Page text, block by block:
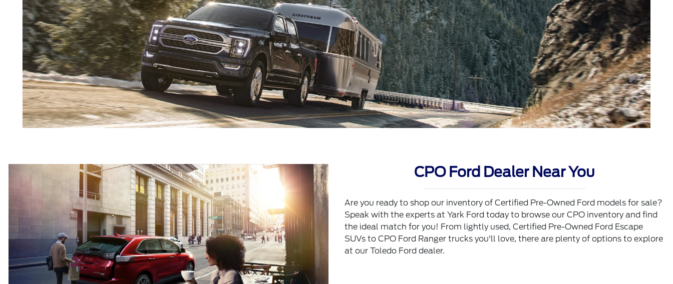
CPO Ford Dealer Near You
Are you ready to shop our inventory of Certified Pre-Owned Ford models for sale?
Speak with the experts at Yark Ford today to browse our CPO inventory and find
the ideal match for you! From lightly used, Certified Pre-Owned Ford Escape
SUVs to CPO Ford Ranger trucks you'll love, there are plenty of options to explore
at our Toledo Ford dealer.